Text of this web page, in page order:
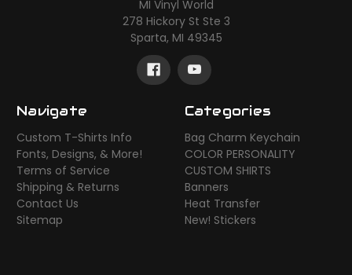
MI Vinyl World
278 Hickory St Ste 3
Sparta, MI 49345
Navigate
Custom T-Shirts Info
Fonts, Designs, & More!
Terms of Service
Shipping & Returns
Contact Us
Sitemap
Categories
Bag Charm Keychain
COLOR PERSONALITY
CUSTOM SHIRTS
Banners
Heat Transfer
New! Stickers